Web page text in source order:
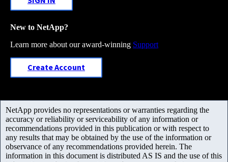
New to NetApp?
Learn more about our award-winning Support
Create Account
NetApp provides no representations or warranties regarding the
accuracy or reliability or serviceability of any information or
recommendations provided in this publication or with respect to
any results that may be obtained by the use of the information or
observance of any recommendations provided herein. The
information in this document is distributed AS IS and the use of this